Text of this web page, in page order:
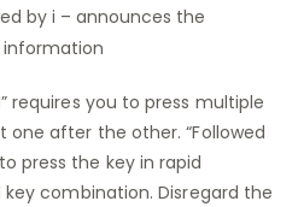
by i – announces the
requires you to press multiple
after the other. “Followed
press the key in rapid
combination. Disregard the